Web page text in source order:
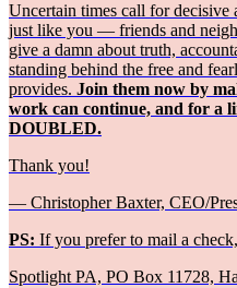
Uncertain times call for decisive
just like you — friends and
give a damn about truth,
standing behind the free and
provides. Join them now by
work can continue, and for a
DOUBLED.
Thank you!
— Christopher Baxter, CEO/
PS: If you prefer to mail a
Spotlight PA, PO Box 11728,